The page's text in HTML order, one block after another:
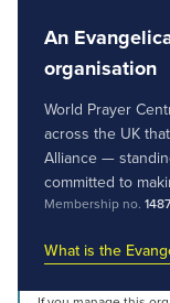
An
organisation
World Prayer
across the UK
Alliance —
committed to
Membership no.
What is the